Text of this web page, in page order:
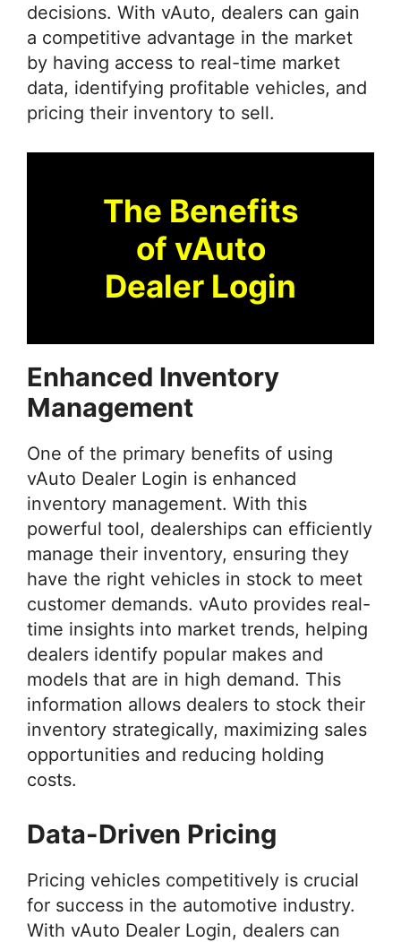
decisions. With vAuto, dealers can gain
a competitive advantage in the market
by having access to real-time market
data, identifying profitable vehicles, and
pricing their inventory to sell.
The Benefits
of vAuto
Dealer Login
Enhanced Inventory
Management
One of the primary benefits of using
vAuto Dealer Login is enhanced
inventory management. With this
powerful tool, dealerships can efficiently
manage their inventory, ensuring they
have the right vehicles in stock to meet
customer demands. vAuto provides real-
time insights into market trends, helping
dealers identify popular makes and
models that are in high demand. This
information allows dealers to stock their
inventory strategically, maximizing sales
opportunities and reducing holding
costs.
Data-Driven Pricing
Pricing vehicles competitively is crucial
for success in the automotive industry.
With vAuto Dealer Login, dealers can